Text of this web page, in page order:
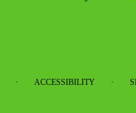
· ACCESSIBILITY ·